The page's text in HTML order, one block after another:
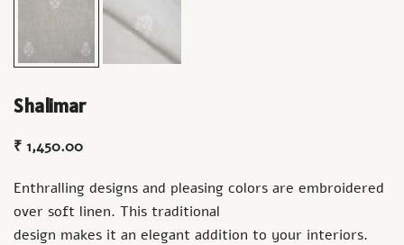
Shalimar
₹ 1,450.00
Enthralling designs and pleasing colors are embroidered
over soft linen. This traditional
design makes it an elegant addition to your interiors.